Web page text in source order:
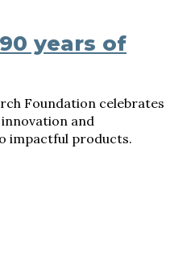
years of
Foundation celebrates
and
impactful products.